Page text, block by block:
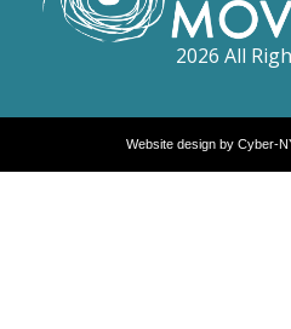
2026 All
Website design by Cyber-